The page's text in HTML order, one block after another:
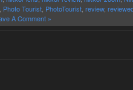
Photo Tourist PhotoTourist review,
A Comment »